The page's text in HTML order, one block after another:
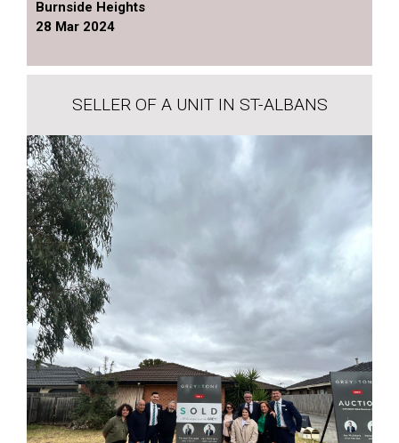
Burnside Heights
28 Mar 2024
SELLER OF A UNIT IN ST-ALBANS